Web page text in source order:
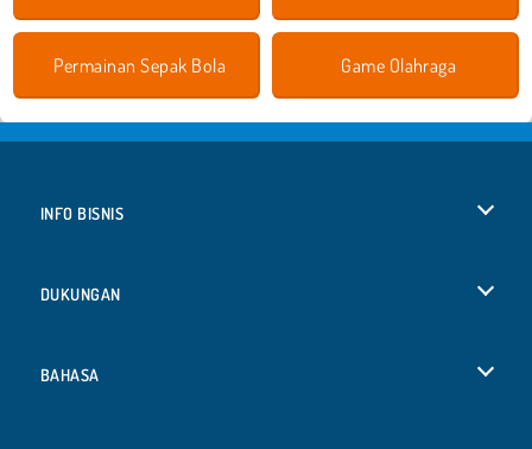
Permainan Sepak Bola Game Olahraga
INFO BISNIS
DUKUNGAN
BAHASA